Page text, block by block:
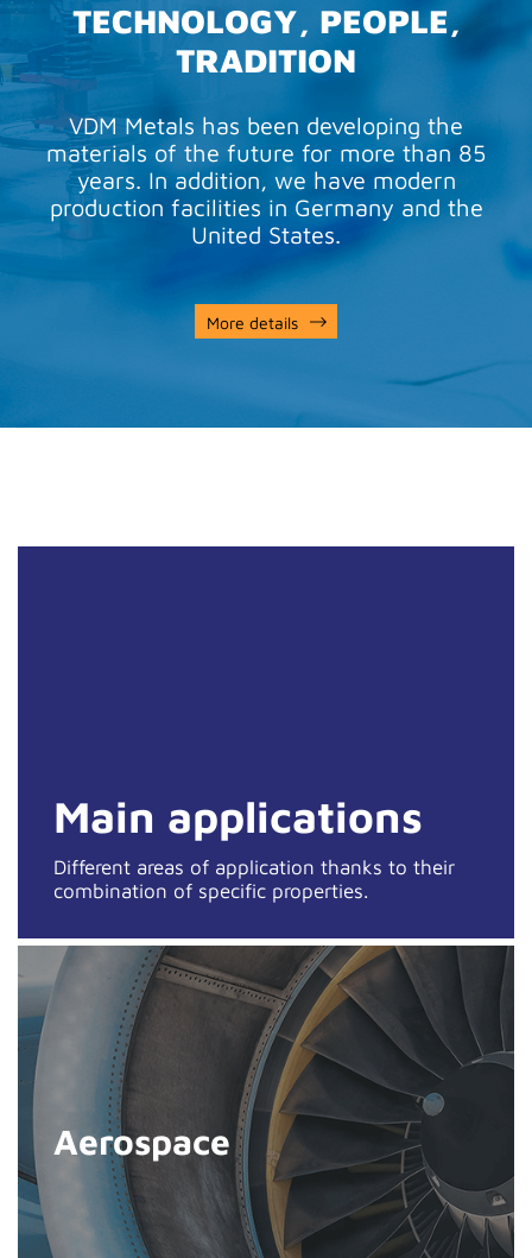
TECHNOLOGY, PEOPLE,
TRADITION
VDM Metals has been developing the
materials of the future for more than 85
years. In addition, we have modern
production facilities in Germany and the
United States.
More details
Main applications
Different areas of application thanks to their
combination of specific properties.
Aerospace